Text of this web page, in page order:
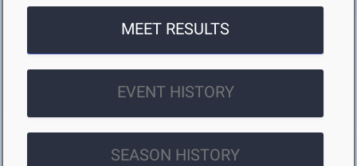
MEET RESULTS
EVENT HISTORY
SEASON HISTORY